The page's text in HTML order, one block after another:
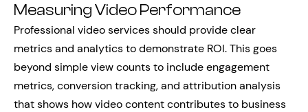
Measuring Video Performance
Professional video services should provide clear
metrics and analytics to demonstrate ROI. This goes
beyond simple view counts to include engagement
metrics, conversion tracking, and attribution analysis
that shows how video content contributes to business